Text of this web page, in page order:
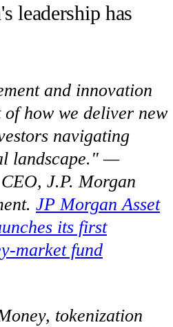
leadership has
and innovation
how we deliver new
navigating
landscape." —
J.P. Morgan
JP Morgan Asset
its first
market fund
tokenization